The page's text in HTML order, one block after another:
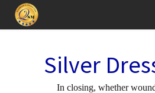
Silver
In closing, whether